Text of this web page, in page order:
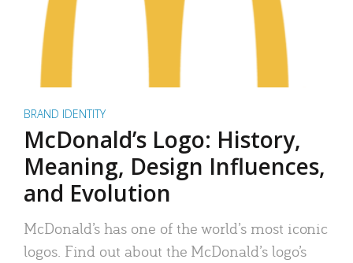
BRAND IDENTITY
McDonald’s Logo: History,
Meaning, Design Influences,
and Evolution
McDonald’s has one of the world’s most iconic
logos. Find out about the McDonald’s logo’s